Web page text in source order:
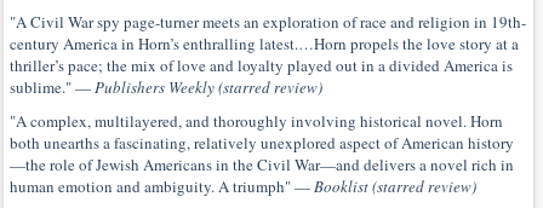
"A Civil War spy page-turner meets an exploration of race and religion in 19th-
century America in Horn’s enthralling latest.…Horn propels the love story at a
thriller’s pace; the mix of love and loyalty played out in a divided America is
sublime." —Publishers Weekly (starred review)
"A complex, multilayered, and thoroughly involving historical novel. Horn
both unearths a fascinating, relatively unexplored aspect of American history
—the role of Jewish Americans in the Civil War—and delivers a novel rich in
human emotion and ambiguity. A triumph" —Booklist (starred review)